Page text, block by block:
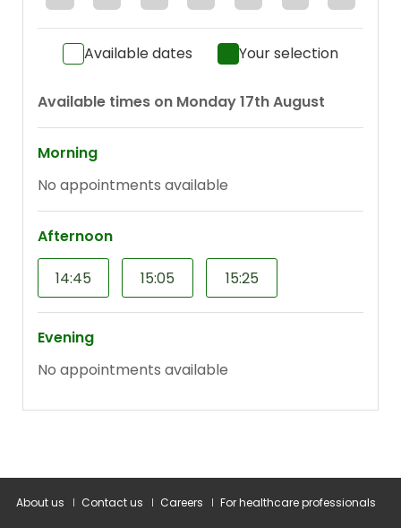
About us Contact us Careers For healthcare professionals